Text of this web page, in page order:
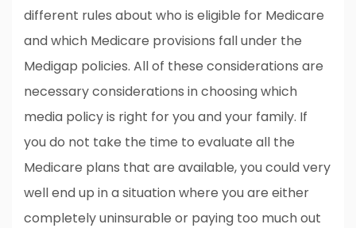
different rules about who is eligible for Medicare
and which Medicare provisions fall under the
Medigap policies. All of these considerations are
necessary considerations in choosing which
media policy is right for you and your family. If
you do not take the time to evaluate all the
Medicare plans that are available, you could very
well end up in a situation where you are either
completely uninsurable or paying too much out